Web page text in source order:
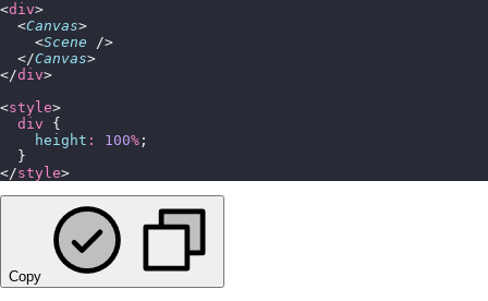
<div>
  <
Canvas>
    <
Scene />
  </
Canvas>
</div>
<style>
  div
{
    height
: 100% ;
  }
</style>
Copy